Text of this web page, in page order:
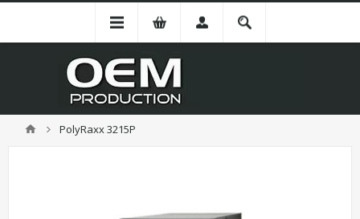
PolyRaxx 3215P